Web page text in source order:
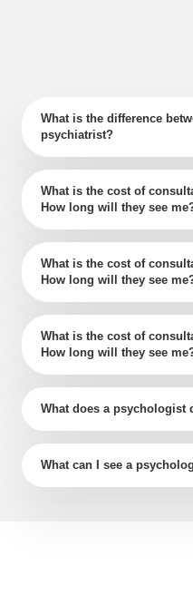
What is the difference
psychiatrist?
What is the cost of
How long will they see
What is the cost of
How long will they see
What is the cost of
How long will they see
What does a psychologist
What can I see a